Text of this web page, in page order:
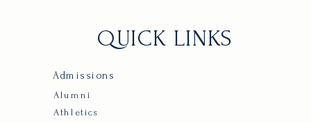
QUICK LINKS
Athletics
Admissions
Alumni